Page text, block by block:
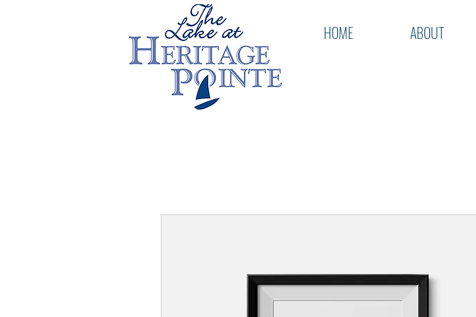
HOME ABOUT